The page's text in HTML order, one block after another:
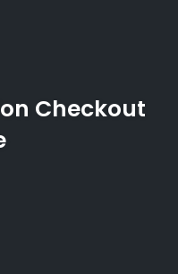
Checkout